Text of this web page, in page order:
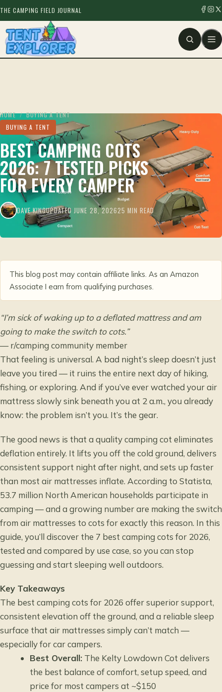
THE CAMPING FIELD JOURNAL
HOME / BUYING A TENT
BUYING A TENT
BEST CAMPING COTS
2026: 7 TESTED PICKS
FOR EVERY CAMPER
DAVE KINGUPDATED JUNE 28, 202625 MIN READ
This blog post may contain affiliate links. As an Amazon
Associate I earn from qualifying purchases.
“I’m sick of waking up to a deflated mattress and am
going to make the switch to cots.”
— r/camping community member
That feeling is universal. A bad night’s sleep doesn’t just
leave you tired — it ruins the entire next day of hiking,
fishing, or exploring. And if you’ve ever watched your air
mattress slowly sink beneath you at 2 a.m., you already
know: the problem isn’t you. It’s the gear.
The good news is that a quality camping cot eliminates
deflation entirely. It lifts you off the cold ground, delivers
consistent support night after night, and sets up faster
than most air mattresses inflate. According to Statista,
53.7 million North American households participate in
camping — and a growing number are making the switch
from air mattresses to cots for exactly this reason. In this
guide, you’ll discover the 7 best camping cots for 2026,
tested and compared by use case, so you can stop
guessing and start sleeping well outdoors.
Key Takeaways
The best camping cots for 2026 offer superior support,
consistent elevation off the ground, and a reliable sleep
surface that air mattresses simply can’t match —
especially for car campers.
Best Overall: The Kelty Lowdown Cot delivers
the best balance of comfort, setup speed, and
price for most campers at ~$150